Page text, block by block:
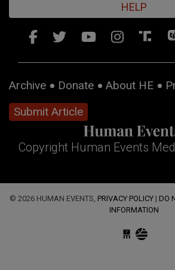
HELP
Archive Donate About HE
Submit Article
Copyright Human Events
© 2026 HUMAN EVENTS, PRIVACY POLICY | DO
INFORMATION